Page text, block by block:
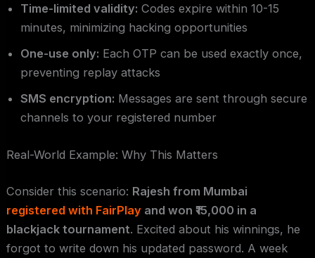
Time-limited validity: Codes expire within 10-15
minutes, minimizing hacking opportunities
One-use only: Each OTP can be used exactly once,
preventing replay attacks
SMS encryption: Messages are sent through secure
channels to your registered number
Real-World Example: Why This Matters
Consider this scenario: Rajesh from Mumbai
registered with FairPlayand won ₹15,000 in a
blackjack tournament. Excited about his winnings, he
forgot to write down his updated password. A week